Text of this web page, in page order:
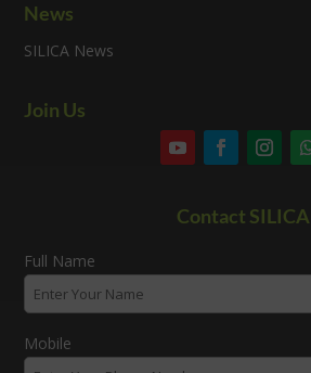
News
SILICA News
Join Us
Contact SILICA
Full Name
Mobile